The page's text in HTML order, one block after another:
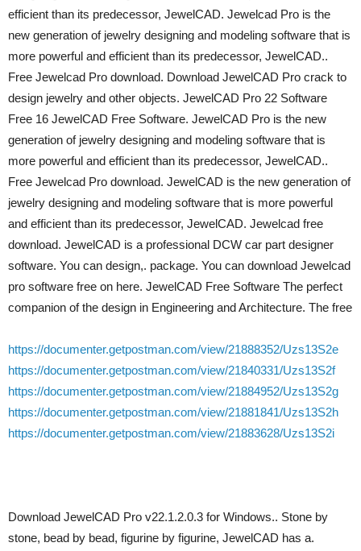
efficient than its predecessor, JewelCAD. Jewelcad Pro is the
new generation of jewelry designing and modeling software that is
more powerful and efficient than its predecessor, JewelCAD..
Free Jewelcad Pro download. Download JewelCAD Pro crack to
design jewelry and other objects. JewelCAD Pro 22 Software
Free 16 JewelCAD Free Software. JewelCAD Pro is the new
generation of jewelry designing and modeling software that is
more powerful and efficient than its predecessor, JewelCAD..
Free Jewelcad Pro download. JewelCAD is the new generation of
jewelry designing and modeling software that is more powerful
and efficient than its predecessor, JewelCAD. Jewelcad free
download. JewelCAD is a professional DCW car part designer
software. You can design,. package. You can download Jewelcad
pro software free on here. JewelCAD Free Software The perfect
companion of the design in Engineering and Architecture. The free
https://documenter.getpostman.com/view/21888352/Uzs13S2e
https://documenter.getpostman.com/view/21840331/Uzs13S2f
https://documenter.getpostman.com/view/21884952/Uzs13S2g
https://documenter.getpostman.com/view/21881841/Uzs13S2h
https://documenter.getpostman.com/view/21883628/Uzs13S2i
Download JewelCAD Pro v22.1.2.0.3 for Windows.. Stone by
stone, bead by bead, figurine by figurine, JewelCAD has a.